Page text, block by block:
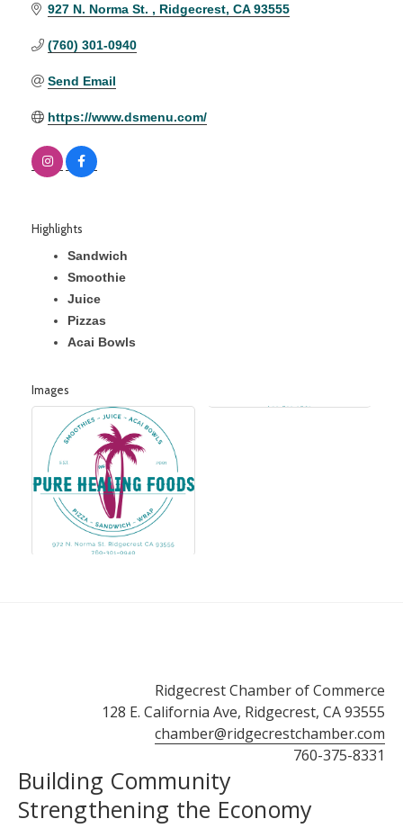
927 N. Norma St. Ridgecrest CA 93555
(760) 301-0940
Send Email
https://www.dsmenu.com/
Highlights
Sandwich
Smoothie
Juice
Pizzas
Acai Bowls
Images
Ridgecrest Chamber of Commerce
128 E. California Ave, Ridgecrest, CA 93555
chamber@ridgecrestchamber.com
760-375-8331
Building Community
Strengthening the Economy